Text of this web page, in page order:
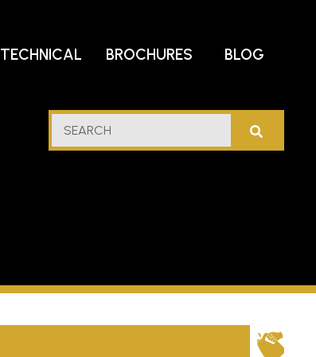
TECHNICAL BROCHURES BLOG
SEARCH